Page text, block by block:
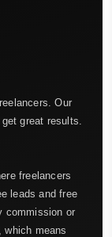
Our
great results.
freelancers
leads and free
commission or
which means